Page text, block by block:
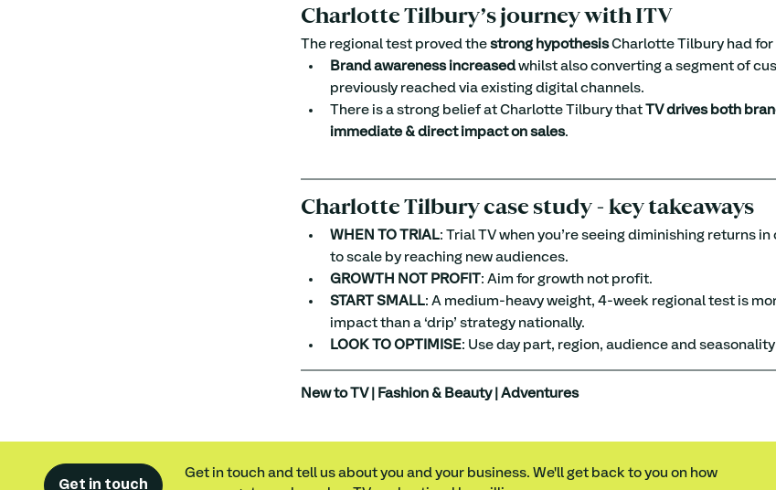
Charlotte Tilbury’s journey with ITV
The regional test proved the strong hypothesis Charlotte Tilbury had for
Brand awareness increased whilst also converting a segment of
previously reached via existing digital channels.
There is a strong belief at Charlotte Tilbury that TV drives both
immediate & direct impact on sales.
Charlotte Tilbury case study - key takeaways
WHEN TO TRIAL: Trial TV when you’re seeing diminishing returns
to scale by reaching new audiences.
GROWTH NOT PROFIT: Aim for growth not profit.
START SMALL: A medium-heavy weight, 4-week regional test is
impact than a ‘drip’ strategy nationally.
LOOK TO OPTIMISE: Use day part, region, audience and
New to TV | Fashion & Beauty | Adventures
Get in touch
Get in touch and tell us about you and your business. We'll get back to you on how